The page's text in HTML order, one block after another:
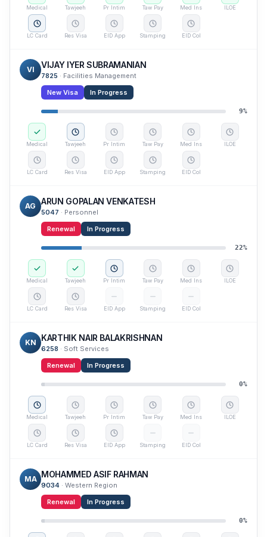
Medical Tawjeeh Pr Intim Taw Pay Med Ins ILOE
LC Card Res Visa EID App Stamping EID Col
VI VIJAY IYER SUBRAMANIAN
7825 · Facilities Management
New Visa
In Progress
9%
Medical Tawjeeh Pr Intim Taw Pay Med Ins ILOE
LC Card Res Visa EID App Stamping EID Col
AG ARUN GOPALAN VENKATESH
5047 · Personnel
Renewal
In Progress
22%
Medical Tawjeeh Pr Intim Taw Pay Med Ins ILOE
LC Card Res Visa EID App Stamping EID Col
KN KARTHIK NAIR BALAKRISHNAN
6258 · Soft Services
Renewal
In Progress
0%
Medical Tawjeeh Pr Intim Taw Pay Med Ins ILOE
LC Card Res Visa EID App Stamping EID Col
MA MOHAMMED ASIF RAHMAN
9034 · Western Region
Renewal
In Progress
0%